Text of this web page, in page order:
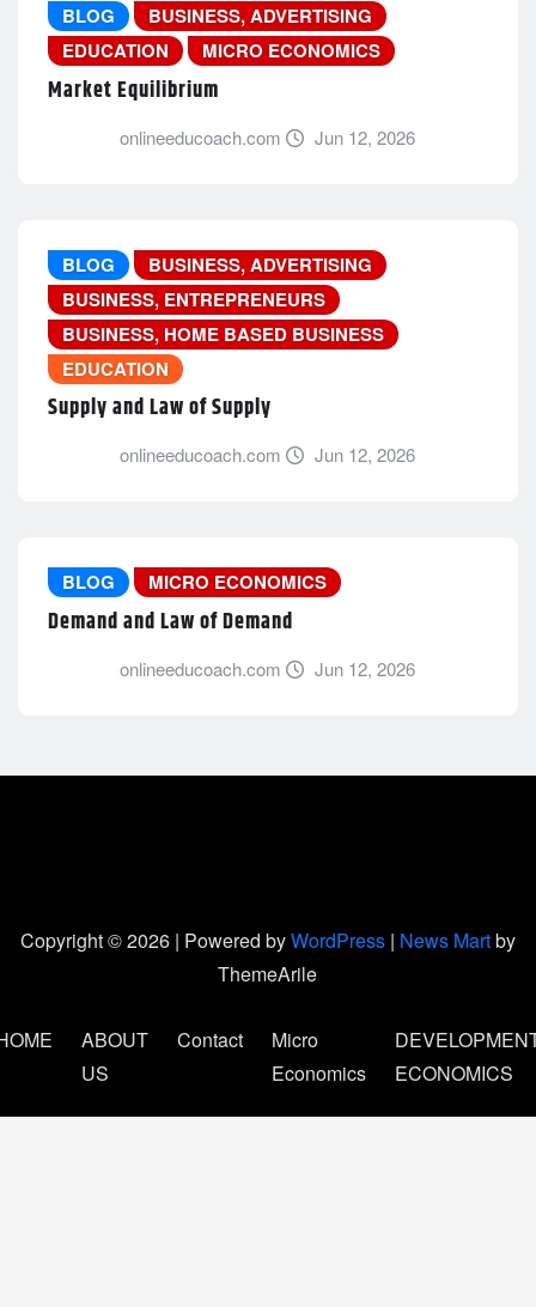
BLOG
BUSINESS, ADVERTISING
EDUCATION
MICRO ECONOMICS
Market Equilibrium
onlineeducoach.com Jun 12, 2026
BLOG
BUSINESS, ADVERTISING
BUSINESS, ENTREPRENEURS
BUSINESS, HOME BASED BUSINESS
EDUCATION
Supply and Law of Supply
onlineeducoach.com Jun 12, 2026
BLOG MICRO ECONOMICS
Demand and Law of Demand
onlineeducoach.com Jun 12, 2026
Copyright © 2026 | Powered byWordPress | News Martby
ThemeArile
ABOUT
US
Contact
Micro
Economics
ECONOMICS